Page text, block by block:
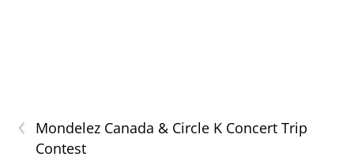
‹
Mondelez Canada & Circle K Concert Trip
Contest